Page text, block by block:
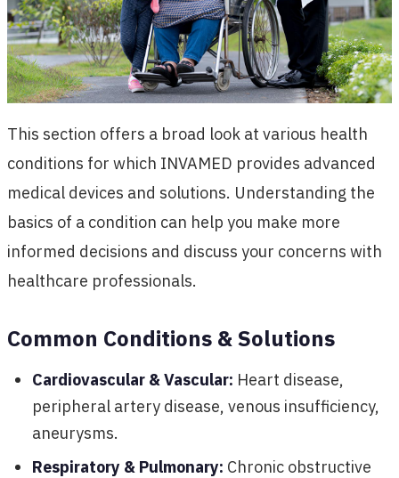
This section offers a broad look at various health
conditions for which INVAMED provides advanced
medical devices and solutions. Understanding the
basics of a condition can help you make more
informed decisions and discuss your concerns with
healthcare professionals.
Common Conditions & Solutions
Cardiovascular & Vascular: Heart disease,
peripheral artery disease, venous insufficiency,
aneurysms.
Respiratory & Pulmonary: Chronic obstructive